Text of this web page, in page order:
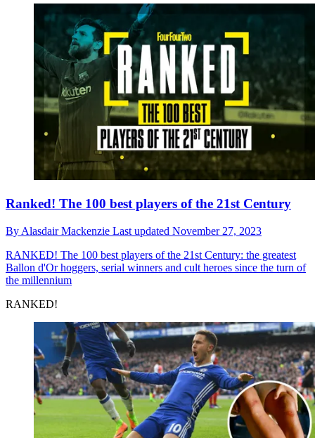
Ranked! The 100 best players of the 21st Century
By Alasdair Mackenzie Last updated November 27, 2023
RANKED! The 100 best players of the 21st Century: the greatest
Ballon d'Or hoggers, serial winners and cult heroes since the turn of
the millennium
RANKED!